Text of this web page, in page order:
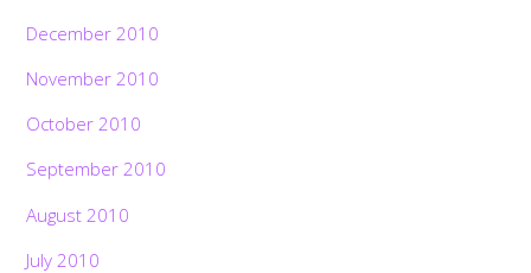
December 2010
November 2010
October 2010
September 2010
August 2010
July 2010